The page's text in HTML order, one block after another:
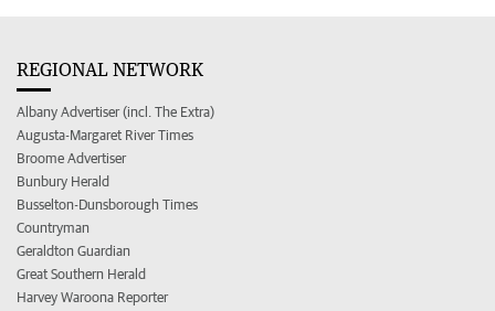
REGIONAL NETWORK
Albany Advertiser (incl. The Extra)
Augusta-Margaret River Times
Broome Advertiser
Bunbury Herald
Busselton-Dunsborough Times
Countryman
Geraldton Guardian
Great Southern Herald
Harvey Waroona Reporter